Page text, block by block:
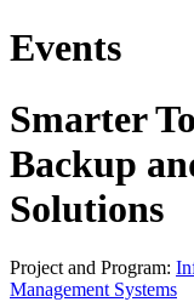
Events
Smarter
Backup
Solutions
Project and Program:
Management Systems